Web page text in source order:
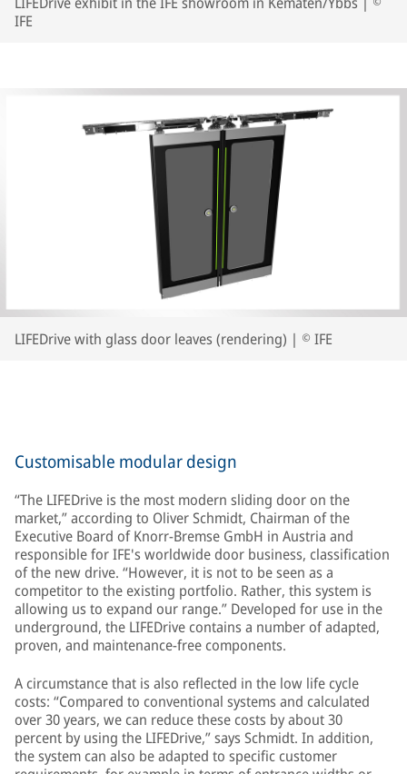
IFE
LIFEDrive with glass door leaves (rendering) | © IFE
Customisable modular design
“The LIFEDrive is the most modern sliding door on the
market,” according to Oliver Schmidt, Chairman of the
Executive Board of Knorr-Bremse GmbH in Austria and
responsible for IFE's worldwide door business, classification
of the new drive. “However, it is not to be seen as a
competitor to the existing portfolio. Rather, this system is
allowing us to expand our range.” Developed for use in the
underground, the LIFEDrive contains a number of adapted,
proven, and maintenance-free components.
A circumstance that is also reflected in the low life cycle
costs: “Compared to conventional systems and calculated
over 30 years, we can reduce these costs by about 30
percent by using the LIFEDrive,” says Schmidt. In addition,
the system can also be adapted to specific customer